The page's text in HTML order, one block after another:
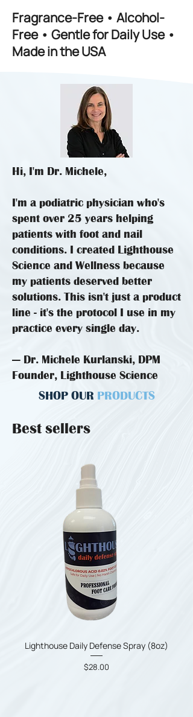
Fragrance-Free • Alcohol-
Free • Gentle for Daily Use •
Made in the USA
Hi, I'm Dr. Michele,
I'm a podiatric physician who's
spent over 25 years helping
patients with foot and nail
conditions. I created Lighthouse
Science and Wellness because
my patients deserved better
solutions. This isn't just a product
line - it's the protocol I use in my
practice every single day.
— Dr. Michele Kurlanski, DPM
Founder, Lighthouse Science
SHOP OUR PRODUCTS
Best sellers
Lighthouse Daily Defense Spray (8oz)
Price
$28.00